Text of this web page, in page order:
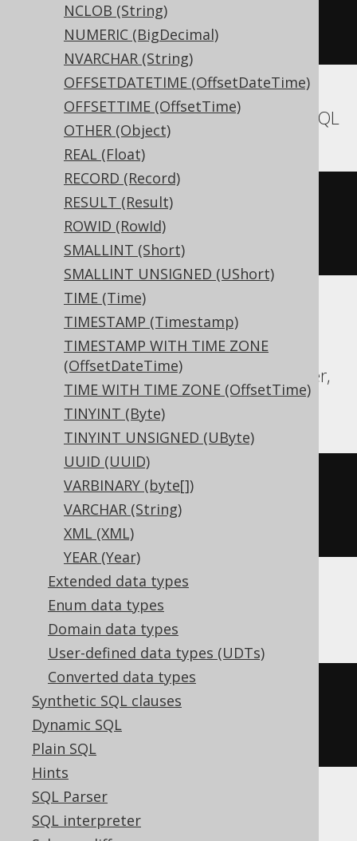
NCLOB (String)
NUMERIC (BigDecimal)
NVARCHAR (String)
OFFSETDATETIME (OffsetDateTime)
OFFSETTIME (OffsetTime)
OTHER (Object)
REAL (Float)
RECORD (Record)
RESULT (Result)
ROWID (RowId)
SMALLINT (Short)
SMALLINT UNSIGNED (UShort)
TIME (Time)
TIMESTAMP (Timestamp)
TIMESTAMP WITH TIME ZONE
(OffsetDateTime)
TIME WITH TIME ZONE (OffsetTime)
TINYINT (Byte)
TINYINT UNSIGNED (UByte)
UUID (UUID)
VARBINARY (byte[])
VARCHAR (String)
XML (XML)
YEAR (Year)
Extended data types
Enum data types
Domain data types
User-defined data types (UDTs)
Converted data types
Synthetic SQL clauses
Dynamic SQL
Plain SQL
Hints
SQL Parser
SQL interpreter
  c unsigned int
Aurora MySQL, MariaDB, MemSQL, MySQL
CREATE TABLE t (
Aurora Postgres, CockroachDB, Exasol,
Firebird, H2, HSQLDB, Hana, Postgres,
Redshift, SQLDataWarehouse, SQLServer,
SQLite, Teradata, Vertica, YugabyteDB
CREATE TABLE t (
BigQuery, DB2, Informix, Trino
CREATE TABLE t
(
ClickHouse